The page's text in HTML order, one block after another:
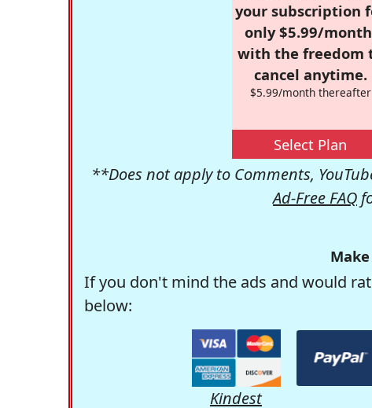
your subscription
only $5.99/
with the freedom
cancel anytime.
$5.99/month thereafter
Select Plan
**Does not apply to Comments,
Ad-Free FAQ
If you don't mind the ads and would
below:
Kindest